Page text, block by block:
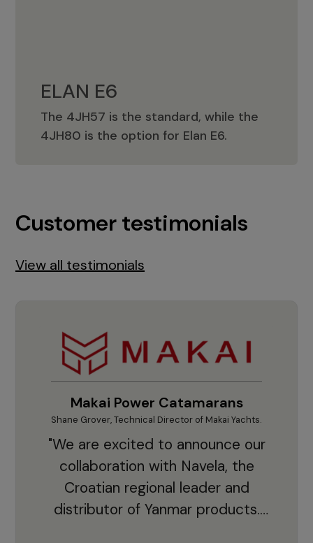
ELAN E6
The 4JH57 is the standard, while the
4JH80 is the option for Elan E6.
ELAN E6
Customer testimonials
View all testimonials
Makai Power Catamarans
Shane Grover, Technical Director of Makai Yachts.
"We are excited to announce our
collaboration with Navela, the
Croatian regional leader and
distributor of Yanmar products.